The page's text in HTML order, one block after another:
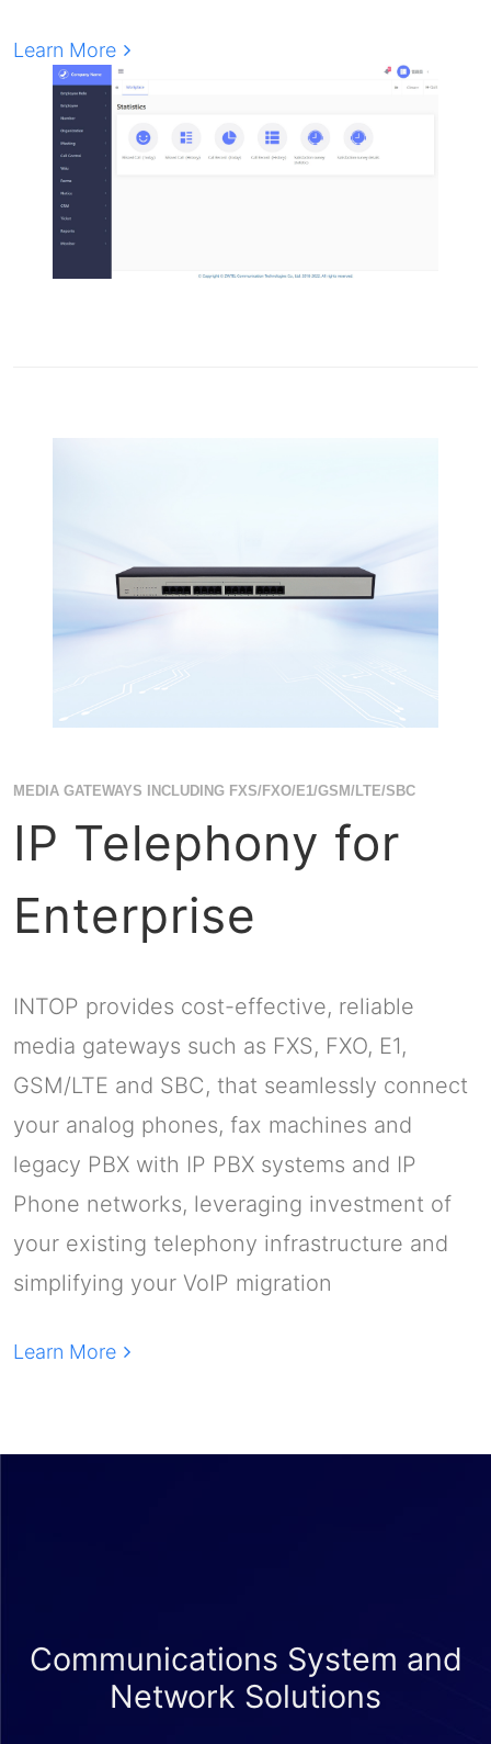
Learn More
MEDIA GATEWAYS INCLUDING FXS/FXO/E1/GSM/LTE/SBC
IP Telephony for
Enterprise
INTOP provides cost-effective, reliable
media gateways such as FXS, FXO, E1,
GSM/LTE and SBC, that seamlessly connect
your analog phones, fax machines and
legacy PBX with IP PBX systems and IP
Phone networks, leveraging investment of
your existing telephony infrastructure and
simplifying your VoIP migration
Learn More
Communications System and
Network Solutions